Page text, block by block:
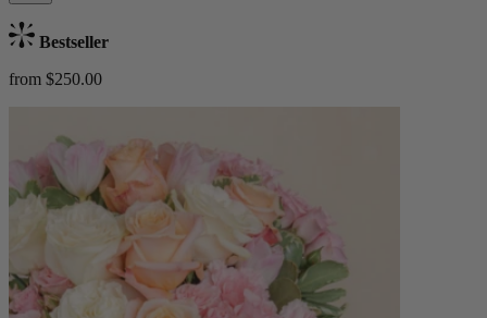
Bestseller
from $250.00